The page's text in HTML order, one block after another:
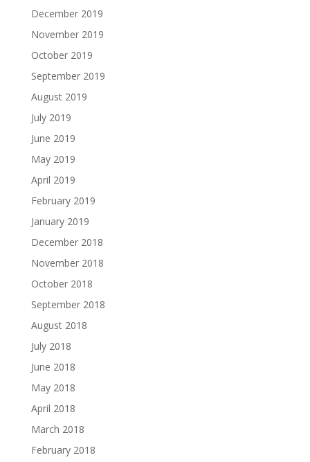
December 2019
November 2019
October 2019
September 2019
August 2019
July 2019
June 2019
May 2019
April 2019
February 2019
January 2019
December 2018
November 2018
October 2018
September 2018
August 2018
July 2018
June 2018
May 2018
April 2018
March 2018
February 2018